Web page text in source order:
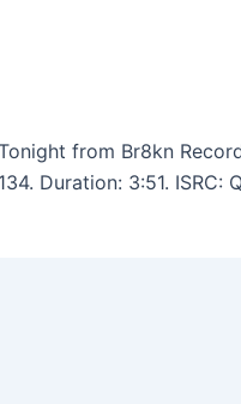
from Br8kn
Duration: 3:51. ISRC: